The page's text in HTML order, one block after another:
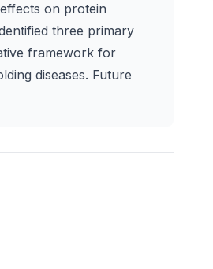
on protein
three primary
framework for
diseases. Future